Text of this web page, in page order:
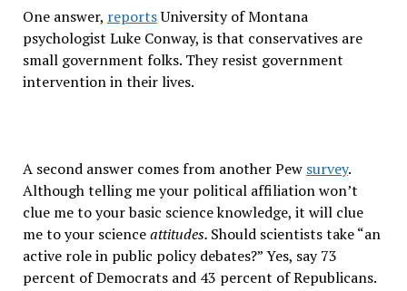
One answer, reportsUniversity of Montana
psychologist Luke Conway, is that conservatives are
small government folks. They resist government
intervention in their lives.
A second answer comes from another Pew survey.
Although telling me your political affiliation won’t
clue me to your basic science knowledge, it will clue
me to your scienceattitudes. Should scientists take “an
active role in public policy debates?” Yes, say 73
percent of Democrats and 43 percent of Republicans.